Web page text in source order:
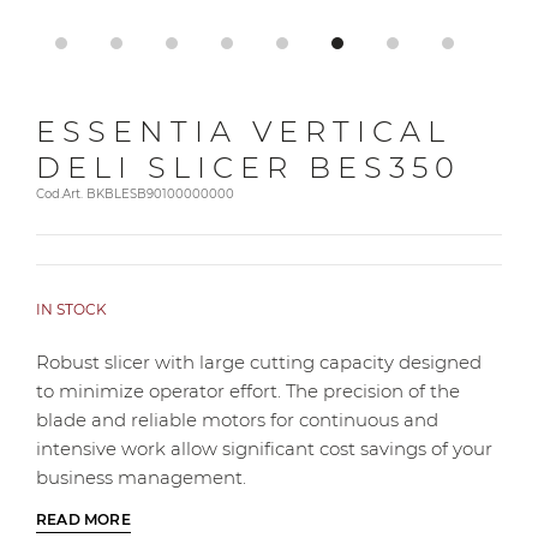
ESSENTIA VERTICAL
DELI SLICER BES350
Cod.Art. BKBLESB90100000000
IN STOCK
Robust slicer with large cutting capacity designed
to minimize operator effort. The precision of the
blade and reliable motors for continuous and
intensive work allow significant cost savings of your
business management.
READ MORE